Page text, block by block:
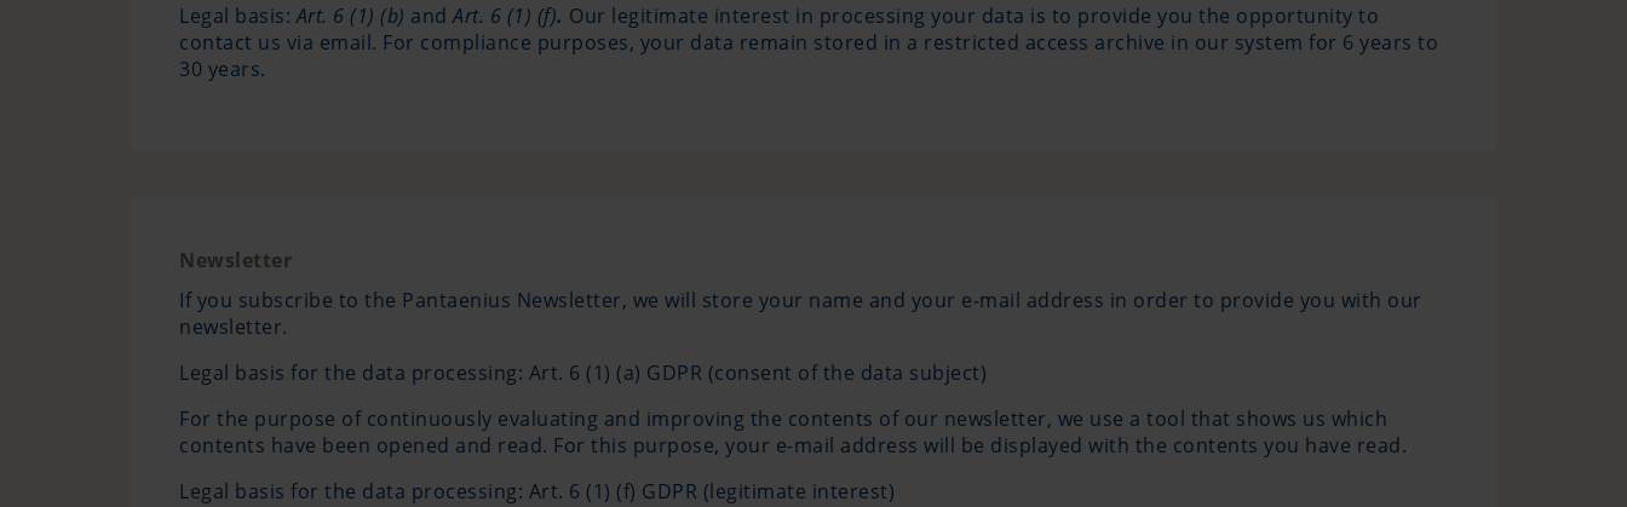
Legal basis:Art. 6 (1) (b) andArt. 6 (1) (f). Our legitimate interest in processing your data is to provide you the opportunity to
contact us via email. For compliance purposes, your data remain stored in a restricted access archive in our system for 6 years to
30 years.
Newsletter
If you subscribe to the Pantaenius Newsletter, we will store your name and your e-mail address in order to provide you with our
newsletter.
Legal basis for the data processing: Art. 6 (1) (a) GDPR (consent of the data subject)
For the purpose of continuously evaluating and improving the contents of our newsletter, we use a tool that shows us which
contents have been opened and read. For this purpose, your e-mail address will be displayed with the contents you have read.
Legal basis for the data processing: Art. 6 (1) (f) GDPR (legitimate interest)